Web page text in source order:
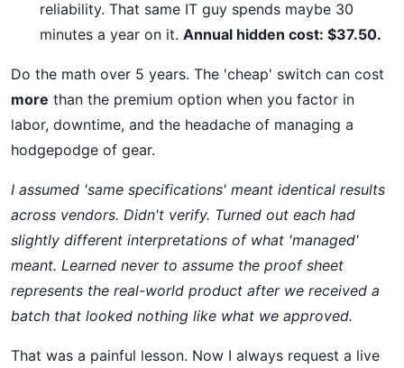
reliability. That same IT guy spends maybe 30
minutes a year on it. Annual hidden cost: $37.50.
Do the math over 5 years. The 'cheap' switch can cost
more than the premium option when you factor in
labor, downtime, and the headache of managing a
hodgepodge of gear.
I assumed 'same specifications' meant identical results
across vendors. Didn't verify. Turned out each had
slightly different interpretations of what 'managed'
meant. Learned never to assume the proof sheet
represents the real-world product after we received a
batch that looked nothing like what we approved.
That was a painful lesson. Now I always request a live